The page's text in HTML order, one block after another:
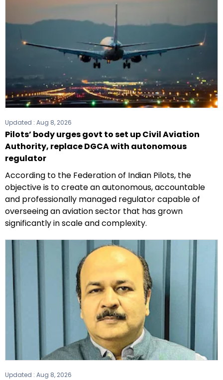
Updated : Aug 8, 2026
Pilots’ body urges govt to set up Civil Aviation
Authority, replace DGCA with autonomous
regulator
According to the Federation of Indian Pilots, the
objective is to create an autonomous, accountable
and professionally managed regulator capable of
overseeing an aviation sector that has grown
significantly in scale and complexity.
Updated : Aug 8, 2026